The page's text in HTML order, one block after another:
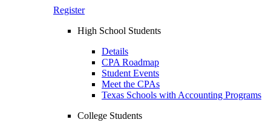
Register
High School Students
Details
CPA Roadmap
Student Events
Meet the CPAs
Texas Schools with Accounting Programs
College Students